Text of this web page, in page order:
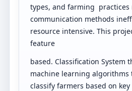
types, and farming practices
communication methods
resource intensive. This
feature
based. Classification System
machine learning algorithms
classify farmers based on